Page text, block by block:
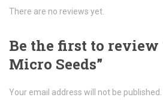
There are no reviews yet.
Be the first to review
Micro Seeds”
Your email address will not be published.